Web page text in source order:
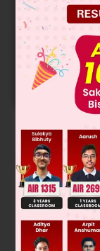
Know your
your Rank/
Get your
Predicted
START NOW
Solution